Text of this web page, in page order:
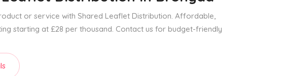
or service with Shared Leaflet Distribution. Affordable,
starting at £28 per thousand. Contact us for budget-friendly